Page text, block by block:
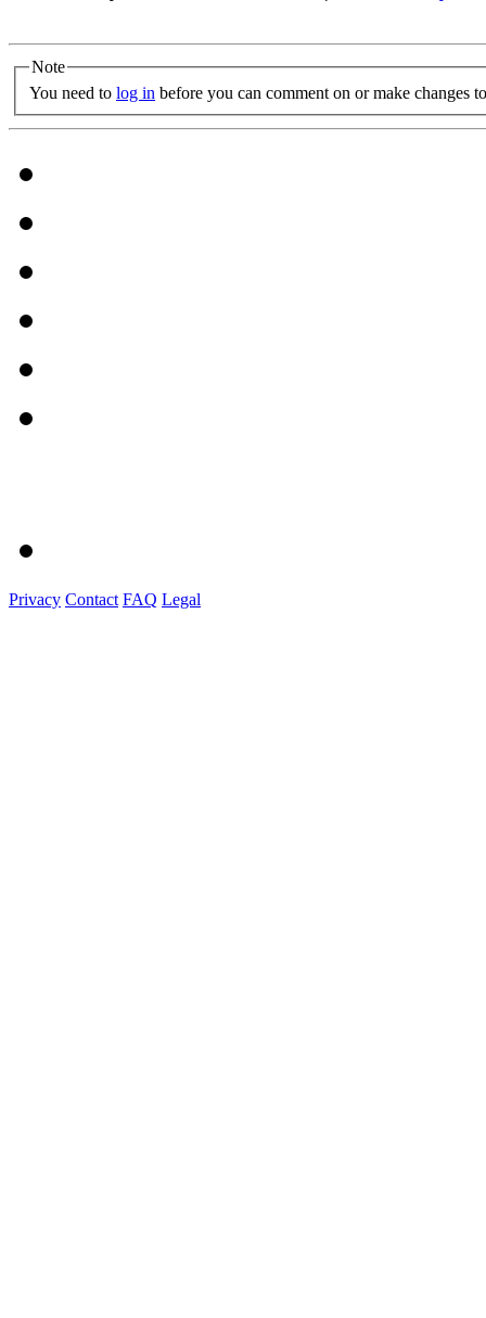
Note
You need to log in before you can comment on or make changes
Privacy Contact FAQ Legal